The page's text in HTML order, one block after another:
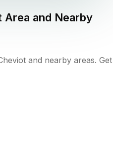
Area and Nearby
and nearby areas. Get